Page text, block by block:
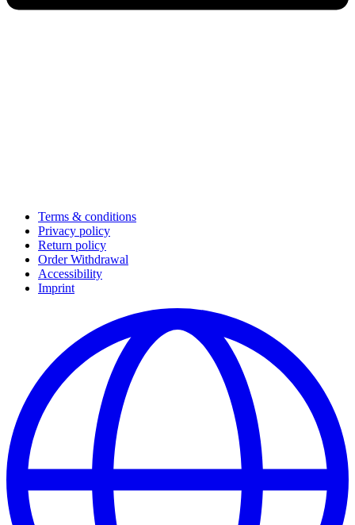
Terms & conditions
Privacy policy
Return policy
Order Withdrawal
Accessibility
Imprint